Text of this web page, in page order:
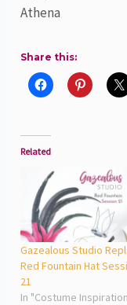
Athena
Share this:
Related
Gazealous Studio
Red Fountain Hat
21
In "Costume